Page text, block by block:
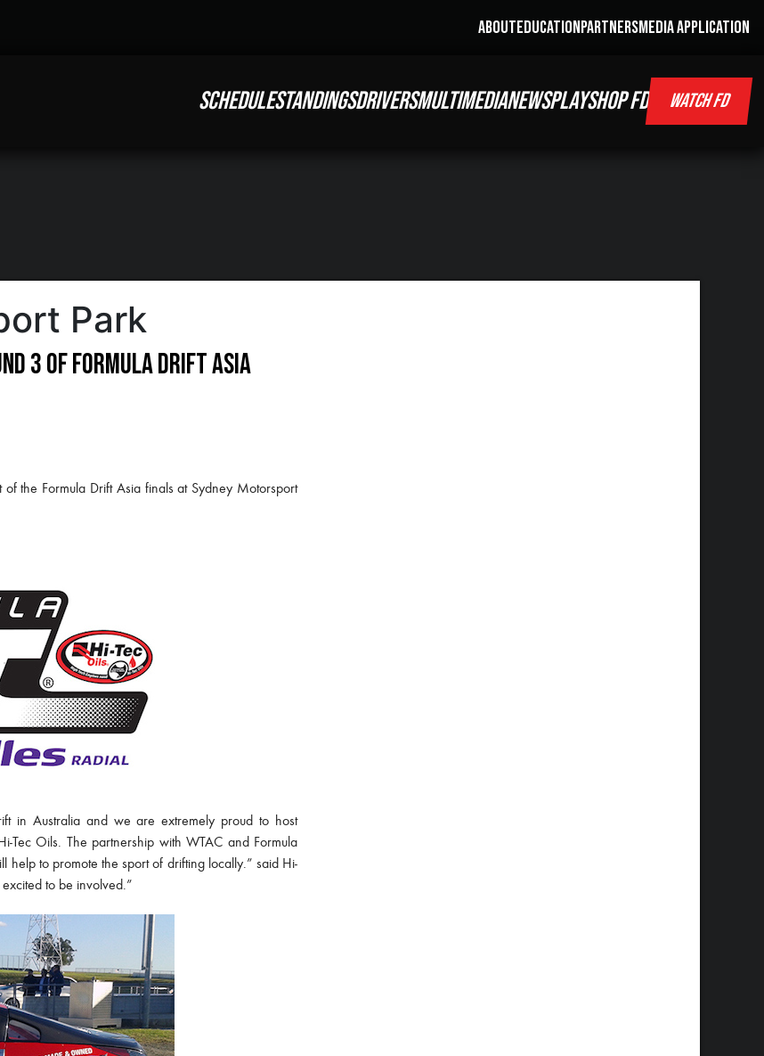
ABOUTEDUCATIONPARTNERSMEDIA APPLICATION
SCHEDULESTANDINGSDRIVERSMULTIMEDIANEWSPLAYSHOP FD WATCH FD
Park
3 of Formula DRIFT Asia
the Formula Drift Asia finals at Sydney Motorsport
in Australia and we are extremely proud to host
Tec Oils. The partnership with WTAC and Formula
help to promote the sport of drifting locally.” said Hi-
to be involved.”